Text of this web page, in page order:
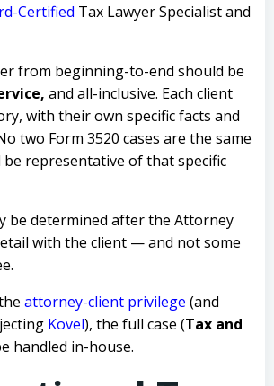
Certified Tax Lawyer Specialistand
from beginning-to-end should be
and all-inclusive. Each client
with their own specific facts and
two Form 3520 cases are the same
be representative of that specific
be determined after the Attorney
with the client — and not some
attorney-client privilege (and
Kovel), the full case (Tax and
handled in-house.